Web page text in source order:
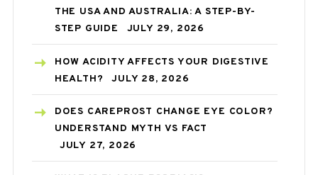
THE USA AND AUSTRALIA: A STEP-BY-
STEP GUIDE
JULY 29, 2026
HOW ACIDITY AFFECTS YOUR DIGESTIVE
HEALTH?
JULY 28, 2026
DOES CAREPROST CHANGE EYE COLOR?
UNDERSTAND MYTH VS FACT
JULY 27, 2026